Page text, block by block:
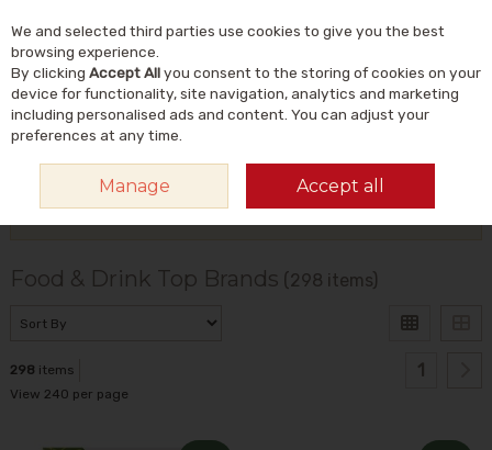
Skip to content
Search
Food & Drink Top Brands (298 items)
298 items
View 240 per page
1
We and selected third parties use cookies to give you the best
browsing experience.
By clicking Accept Allyou consent to the storing of cookies on your
device for functionality, site navigation, analytics and marketing
including personalised ads and content. You can adjust your
preferences at any time.
Manage Accept all